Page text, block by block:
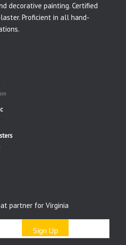
decorative painting. Certified
Proficient in all hand-
partner for Virginia